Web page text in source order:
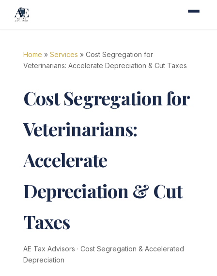
Home » Services » Cost Segregation for
Veterinarians: Accelerate Depreciation & Cut Taxes
Cost Segregation for
Veterinarians:
Accelerate
Depreciation & Cut
Taxes
AE Tax Advisors · Cost Segregation & Accelerated
Depreciation